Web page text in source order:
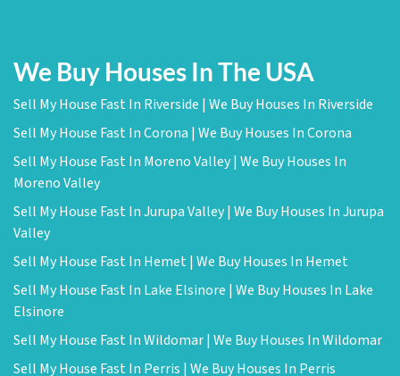
We Buy Houses In The USA
Sell My House Fast In Riverside | We Buy Houses In Riverside
Sell My House Fast In Corona | We Buy Houses In Corona
Sell My House Fast In Moreno Valley | We Buy Houses In
Moreno Valley
Sell My House Fast In Jurupa Valley | We Buy Houses In Jurupa
Valley
Sell My House Fast In Hemet | We Buy Houses In Hemet
Sell My House Fast In Lake Elsinore | We Buy Houses In Lake
Elsinore
Sell My House Fast In Wildomar | We Buy Houses In Wildomar
Sell My House Fast In Perris | We Buy Houses In Perris